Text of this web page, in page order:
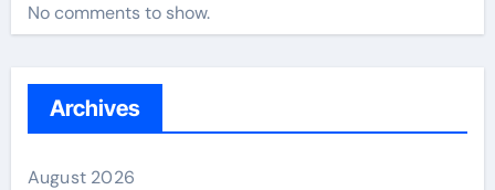
No comments to show.
Archives
August 2026